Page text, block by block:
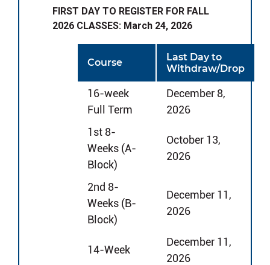
FIRST DAY TO REGISTER FOR FALL
2026 CLASSES: March 24, 2026
Course
Last Day to
Withdraw/Drop
16-week
Full Term
December 8,
2026
1st 8-
Weeks (A-
Block)
October 13,
2026
2nd 8-
Weeks (B-
Block)
December 11,
2026
14-Week
December 11,
2026